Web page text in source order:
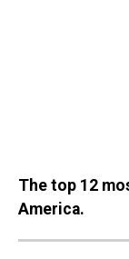
The top 12
America.